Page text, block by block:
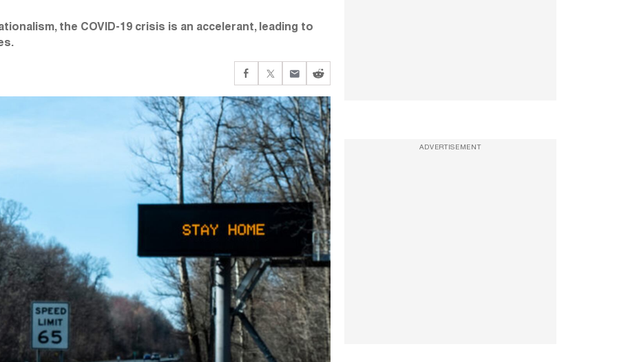
the COVID-19 crisis is an accelerant, leading to
ADVERTISEMENT